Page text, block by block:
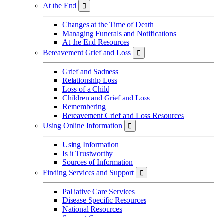
At the End

Changes at the Time of Death
Managing Funerals and Notifications
At the End Resources
Bereavement Grief and Loss

Grief and Sadness
Relationship Loss
Loss of a Child
Children and Grief and Loss
Remembering
Bereavement Grief and Loss Resources
Using Online Information

Using Information
Is it Trustworthy
Sources of Information
Finding Services and Support

Palliative Care Services
Disease Specific Resources
National Resources